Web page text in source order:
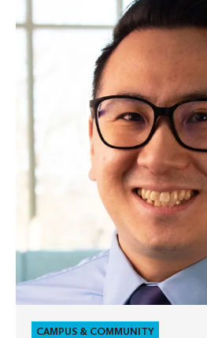
receives
million
with
CAMPUS & COMMUNITY